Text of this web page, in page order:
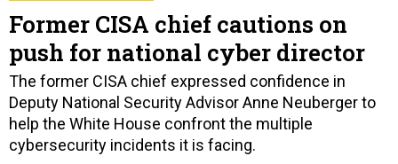
Former CISA chief cautions on
push for national cyber director
The former CISA chief expressed confidence in
Deputy National Security Advisor Anne Neuberger to
help the White House confront the multiple
cybersecurity incidents it is facing.